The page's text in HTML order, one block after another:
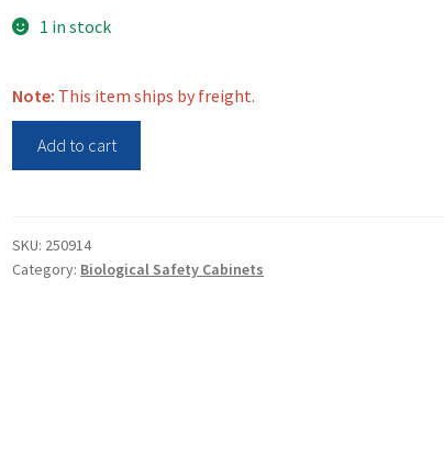
1 in stock
Note: This item ships by freight.
4'
Class
Add to cart
SKU: 250914
Category: Biological Safety Cabinets